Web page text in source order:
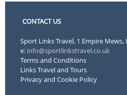
CONTACT US
Sport Links Travel, 1 Empire Mews,
e: info@sportlinkstravel.co.uk
Terms and Conditions
Links Travel and Tours
Privacy and Cookie Policy